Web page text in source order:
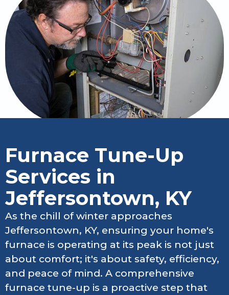
Furnace Tune-Up
Services in
Jeffersontown, KY
As the chill of winter approaches
Jeffersontown, KY, ensuring your home's
furnace is operating at its peak is not just
about comfort; it's about safety, efficiency,
and peace of mind. A comprehensive
furnace tune-up is a proactive step that